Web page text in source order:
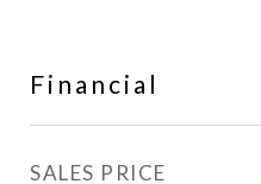
Financial
SALES PRICE